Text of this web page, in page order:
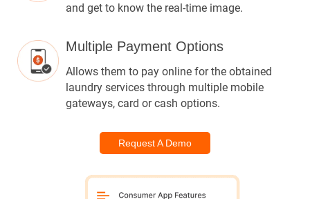
and get to know the real-time image.
Multiple Payment Options
Allows them to pay online for the obtained
laundry services through multiple mobile
gateways, card or cash options.
Request A Demo